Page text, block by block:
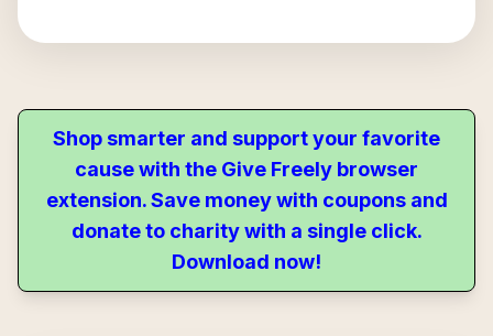
Shop smarter and support your favorite
cause with the Give Freely browser
extension. Save money with coupons and
donate to charity with a single click.
Download now!